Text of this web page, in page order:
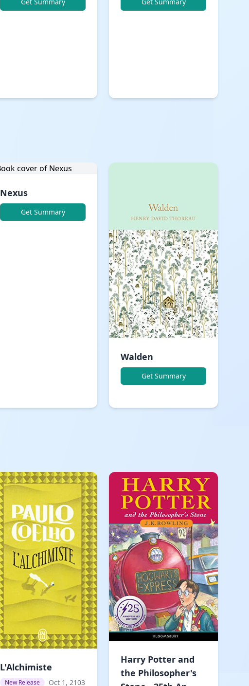
Nexus
Get Summary
Walden
Get Summary
L'Alchimiste
New Release Oct 1, 2103
Harry Potter and
the Philosopher's